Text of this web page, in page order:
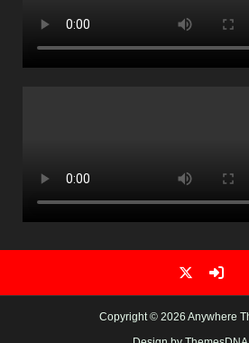
Copyright © 2026 Anywhere